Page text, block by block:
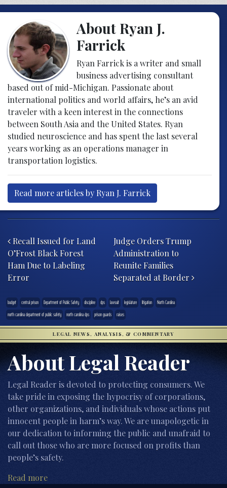
About Ryan J.
Farrick
Ryan Farrick is a writer and small
business advertising consultant
based out of mid-Michigan. Passionate about
international politics and world affairs, he’s an avid
traveler with a keen interest in the connections
between South Asia and the United States. Ryan
studied neuroscience and has spent the last several
years working as an operations manager in
transportation logistics.
Read more articles by Ryan J. Farrick
Recall Issued for Land
O’Frost Black Forest
Ham Due to Labeling
Error
Judge Orders Trump
Administration to
Reunite Families
Separated at Border
budget central prison Department of Public Safety discipline dps lawsuit legislature litigation
North Carolina
north carolina department of public safety
north carolina dps prison guards raises
LEGAL NEWS, ANALYSIS, & COMMENTARY
About Legal Reader
Legal Reader is devoted to protecting consumers. We
take pride in exposing the hypocrisy of corporations,
other organizations, and individuals whose actions put
innocent people in harm’s way. We are unapologetic in
our dedication to informing the public and unafraid to
call out those who are more focused on profits than
people’s safety.
Read more